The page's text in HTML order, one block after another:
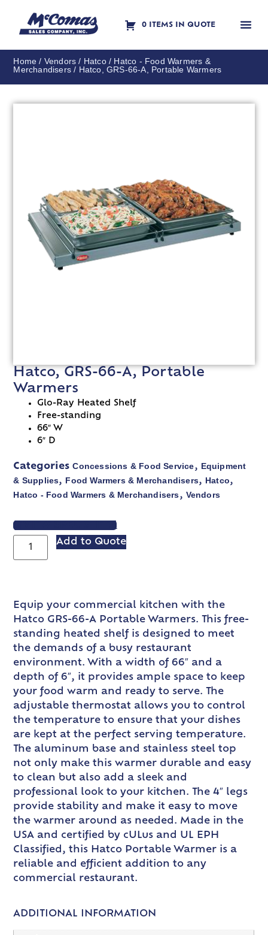
0 ITEMS IN QUOTE
Home / Vendors / Hatco/ Hatco - Food Warmers &
Merchandisers / Hatco, GRS-66-A, Portable Warmers
Hatco, GRS-66-A, Portable
Warmers
Glo-Ray Heated Shelf
Free-standing
66″ W
6″ D
Categories Concessions & Food Service, Equipment
& Supplies, Food Warmers & Merchandisers, Hatco,
Hatco - Food Warmers & Merchandisers, Vendors
VIEW SPEC SHEET
Add to Quote
Equip your commercial kitchen with the
Hatco GRS-66-A Portable Warmers. This free-
standing heated shelf is designed to meet
the demands of a busy restaurant
environment. With a width of 66″ and a
depth of 6″, it provides ample space to keep
your food warm and ready to serve. The
adjustable thermostat allows you to control
the temperature to ensure that your dishes
are kept at the perfect serving temperature.
The aluminum base and stainless steel top
not only make this warmer durable and easy
to clean but also add a sleek and
professional look to your kitchen. The 4″ legs
provide stability and make it easy to move
the warmer around as needed. Made in the
USA and certified by cULus and UL EPH
Classified, this Hatco Portable Warmer is a
reliable and efficient addition to any
commercial restaurant.
ADDITIONAL INFORMATION